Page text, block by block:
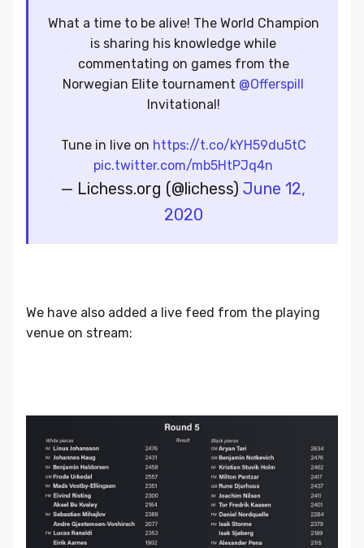
What a time to be alive! The World Champion
is sharing his knowledge while
commentating on games from the
Norwegian Elite tournament @Offerspill
Invitational!
Tune in live on https://t.co/kYH59du5tC
pic.twitter.com/mb5HtPJq4n
— Lichess.org (@lichess) June 12,
2020
We have also added a live feed from the playing
venue on stream: